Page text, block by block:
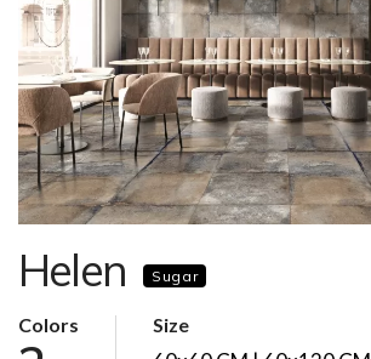
Helen Sugar
Colors Size